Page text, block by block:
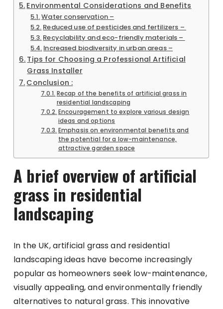
Environmental Considerations and Benefits
Water conservation –
Reduced use of pesticides and fertilizers –
Recyclability and eco-friendly materials –
Increased biodiversity in urban areas –
Tips for Choosing a Professional Artificial
Grass Installer
Conclusion :
Recap of the benefits of artificial grass in
residential landscaping
Encouragement to explore various design
ideas and options
Emphasis on environmental benefits and
the potential for a low-maintenance,
attractive garden space
A brief overview of artificial
grass in residential
landscaping
In the UK, artificial grass and residential
landscaping ideas have become increasingly
popular as homeowners seek low-maintenance,
visually appealing, and environmentally friendly
alternatives to natural grass. This innovative